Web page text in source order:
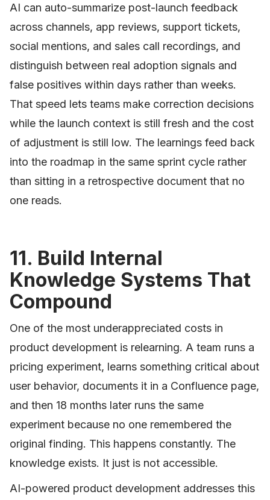
AI can auto-summarize post-launch feedback
across channels, app reviews, support tickets,
social mentions, and sales call recordings, and
distinguish between real adoption signals and
false positives within days rather than weeks.
That speed lets teams make correction decisions
while the launch context is still fresh and the cost
of adjustment is still low. The learnings feed back
into the roadmap in the same sprint cycle rather
than sitting in a retrospective document that no
one reads.
11. Build Internal
Knowledge Systems That
Compound
One of the most underappreciated costs in
product development is relearning. A team runs a
pricing experiment, learns something critical about
user behavior, documents it in a Confluence page,
and then 18 months later runs the same
experiment because no one remembered the
original finding. This happens constantly. The
knowledge exists. It just is not accessible.
AI-powered product development addresses this